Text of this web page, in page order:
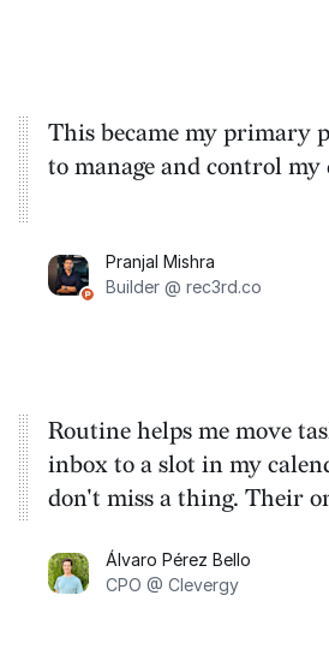
This became my primary
to manage and control my
Pranjal Mishra
Builder @ rec3rd.co
Routine helps me move
inbox to a slot in my
don't miss a thing. Their
familiar with the flow on
day.
Álvaro Pérez Bello
CPO @ Clevergy